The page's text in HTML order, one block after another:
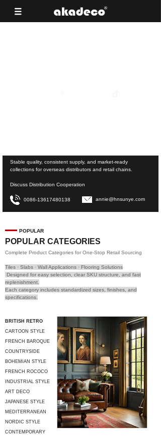
Stable quality, consistent supply, and market-ready
collections for overseas distributors and retail chains.
Discuss Distribution Cooperation
0086-13617480138 annie@hnsunye.com
Complete Product Categories for One-Stop Retail Sourcing
POPULAR CATEGORIES
POPULAR
BRITISH RETRO
CARTOON STYLE
FRENCH BAROQUE
COUNTRYSIDE
STYLE
BOHEMIAN STYLE
FRENCH ROCOCO
INDUSTRIAL STYLE
ART DECO
JAPANESE STYLE
MEDITERRANEAN
STYLE
NORDIC STYLE
CONTEMPORARY
Tiles · Slabs · Wall Applications · Flooring Solutions
Designed for easy selection, clear SKU structure, and fast
replenishment.
Each category includes standardized sizes, finishes, and
specifications.